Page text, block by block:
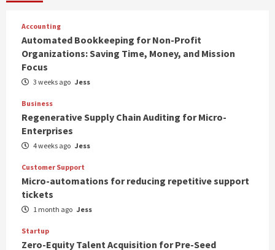
Accounting
Automated Bookkeeping for Non-Profit
Organizations: Saving Time, Money, and Mission
Focus
3 weeks ago Jess
Business
Regenerative Supply Chain Auditing for Micro-
Enterprises
4 weeks ago Jess
Customer Support
Micro-automations for reducing repetitive support
tickets
1 month ago Jess
Startup
Zero-Equity Talent Acquisition for Pre-Seed